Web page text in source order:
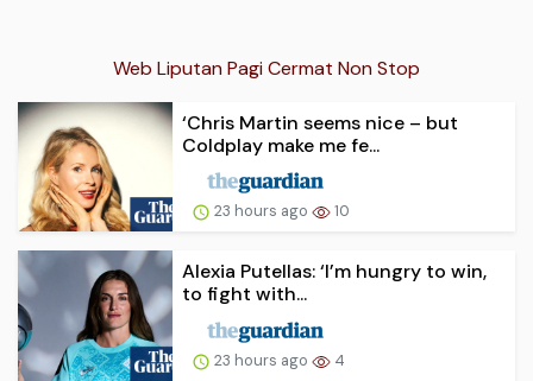
Web Liputan Pagi Cermat Non Stop
‘Chris Martin seems nice – but
Coldplay make me fe...
23 hours ago 10
Alexia Putellas: ‘I’m hungry to win,
to fight with...
23 hours ago 4